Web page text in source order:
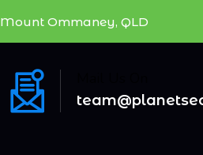
Mount Ommaney, QLD